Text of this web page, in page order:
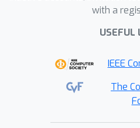
with a
USEFUL
IEEE
The